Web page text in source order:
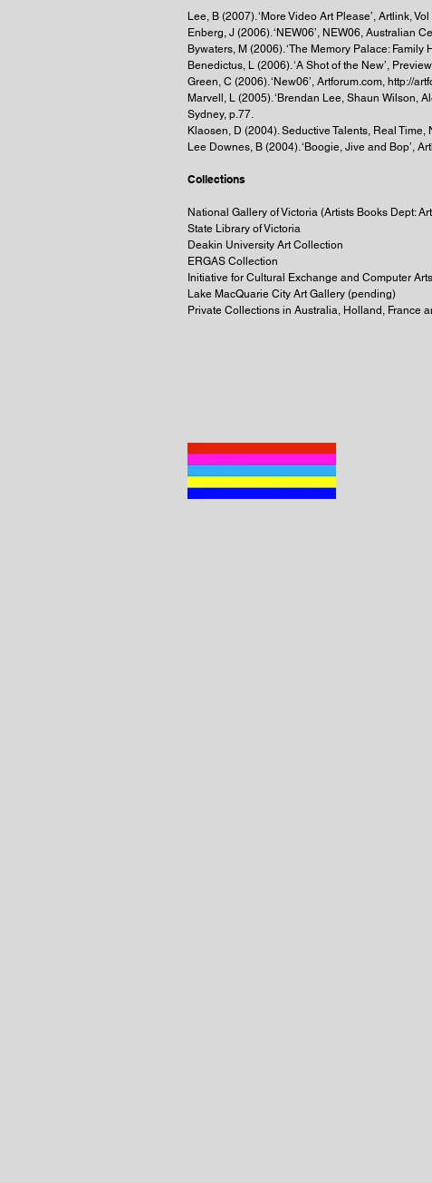
Lee, B (2007). ‘More Video Art Please’, Artlink,
Enberg, J (2006). ‘NEW06’, NEW06, Australian
Bywaters, M (2006). ‘The Memory Palace:
Benedictus, L (2006). ‘A Shot of the New’,
Green, C (2006). ‘New06’, Artforum.com, http://
Marvell, L (2005). ‘Brendan Lee, Shaun Wilson,
Sydney, p.77.
Klaosen, D (2004). Seductive Talents, Real Time,
Lee Downes, B (2004). ‘Boogie, Jive and Bop’,
Collections
National Gallery of Victoria (Artists Books Dept:
State Library of Victoria
Deakin University Art Collection
ERGAS Collection
Initiative for Cultural Exchange and Computer
Lake MacQuarie City Art Gallery (pending)
Private Collections in Australia, Holland, France